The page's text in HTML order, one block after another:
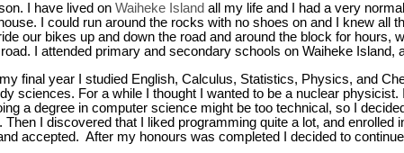
I have lived on Waiheke Island all my life and I had a very
I could run around the rocks with no shoes on and I knew all
our bikes up and down the road and around the block for hours,
I attended primary and secondary schools on Waiheke Island,
final year I studied English, Calculus, Statistics, Physics, and
sciences. For a while I thought I wanted to be a nuclear
a degree in computer science might be too technical, so I
Then I discovered that I liked programming quite a lot, and
accepted. After my honours was completed I decided to